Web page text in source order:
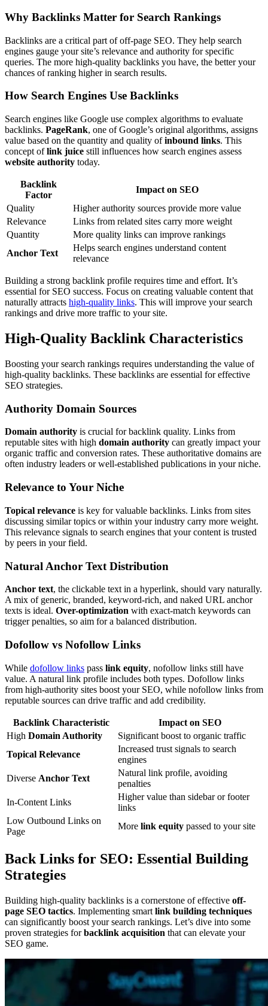
Why Backlinks Matter for Search Rankings
Backlinks are a critical part of off-page SEO. They help search
engines gauge your site’s relevance and authority for specific
queries. The more high-quality backlinks you have, the better your
chances of ranking higher in search results.
How Search Engines Use Backlinks
Search engines like Google use complex algorithms to evaluate
backlinks. PageRank, one of Google’s original algorithms, assigns
value based on the quantity and quality ofinbound links. This
concept oflink juice still influences how search engines assess
website authority today.
Backlink
Factor
Impact on SEO
Quality
Higher authority sources provide more value
Relevance
Links from related sites carry more weight
Quantity
More quality links can improve rankings
Anchor Text
Helps search engines understand content
relevance
Building a strong backlink profile requires time and effort. It’s
essential for SEO success. Focus on creating valuable content that
naturally attracts high-quality links. This will improve your search
rankings and drive more traffic to your site.
High-Quality Backlink Characteristics
Boosting your search rankings requires understanding the value of
high-quality backlinks. These backlinks are essential for effective
SEO strategies.
Authority Domain Sources
Domain authority is crucial for backlink quality. Links from
reputable sites with high domain authority can greatly impact your
organic traffic and conversion rates. These authoritative domains are
often industry leaders or well-established publications in your niche.
Relevance to Your Niche
Topical relevance is key for valuable backlinks. Links from sites
discussing similar topics or within your industry carry more weight.
This relevance signals to search engines that your content is trusted
by peers in your field.
Natural Anchor Text Distribution
Anchor text, the clickable text in a hyperlink, should vary naturally.
A mix of generic, branded, keyword-rich, and naked URL anchor
texts is ideal. Over-optimization with exact-match keywords can
trigger penalties, so aim for a balanced distribution.
Dofollow vs Nofollow Links
While dofollow links pass link equity, nofollow links still have
value. A natural link profile includes both types. Dofollow links
from high-authority sites boost your SEO, while nofollow links from
reputable sources can drive traffic and add credibility.
Backlink Characteristic
Impact on SEO
High Domain Authority
Significant boost to organic traffic
Topical Relevance
Increased trust signals to search
engines
Diverse Anchor Text
Natural link profile, avoiding
penalties
In-Content Links
Higher value than sidebar or footer
links
Low Outbound Links on
Page
More link equity passed to your site
Back Links for SEO: Essential Building
Strategies
Building high-quality backlinks is a cornerstone of effective off-
page SEO tactics. Implementing smart link building techniques
can significantly boost your search rankings. Let’s dive into some
proven strategies forbacklink acquisition that can elevate your
SEO game.